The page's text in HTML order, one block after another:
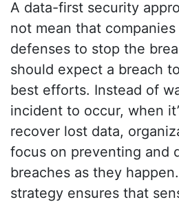
A data-first security
not mean that
defenses to stop the
should expect a breach
best efforts. Instead of
incident to occur, when
recover lost data,
focus on preventing and
breaches as they
strategy ensures that